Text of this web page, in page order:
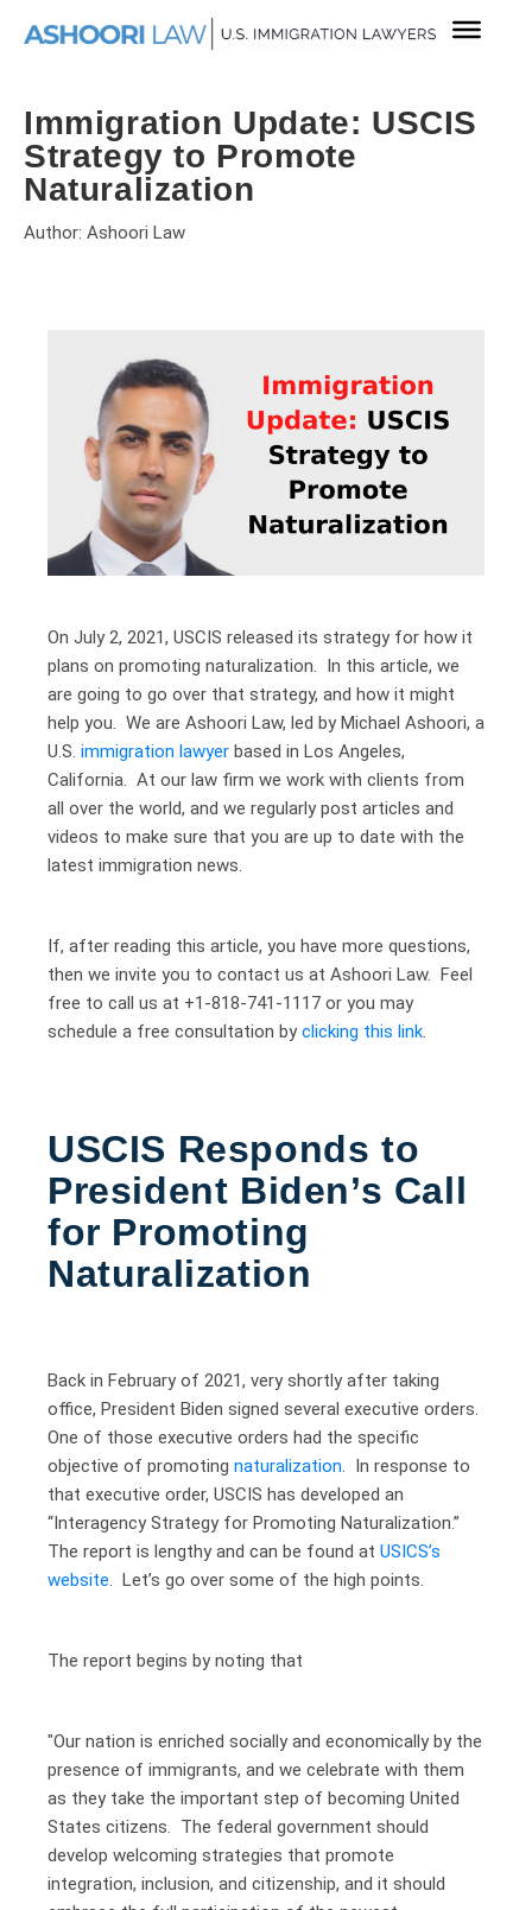
Immigration Update: USCIS
Strategy to Promote
Naturalization
Author: Ashoori Law
On July 2, 2021, USCIS released its strategy for how it
plans on promoting naturalization. In this article, we
are going to go over that strategy, and how it might
help you. We are Ashoori Law, led by Michael Ashoori, a
U.S. immigration lawyer based in Los Angeles,
California. At our law firm we work with clients from
all over the world, and we regularly post articles and
videos to make sure that you are up to date with the
latest immigration news.
If, after reading this article, you have more questions,
then we invite you to contact us at Ashoori Law. Feel
free to call us at +1-818-741-1117 or you may
schedule a free consultation by clicking this link.
USCIS Responds to
President Biden’s Call
for Promoting
Naturalization
Back in February of 2021, very shortly after taking
office, President Biden signed several executive orders.
One of those executive orders had the specific
objective of promoting naturalization. In response to
that executive order, USCIS has developed an
“Interagency Strategy for Promoting Naturalization.”
The report is lengthy and can be found at USICS’s
website. Let’s go over some of the high points.
The report begins by noting that
"Our nation is enriched socially and economically by the
presence of immigrants, and we celebrate with them
as they take the important step of becoming United
States citizens. The federal government should
develop welcoming strategies that promote
integration, inclusion, and citizenship, and it should